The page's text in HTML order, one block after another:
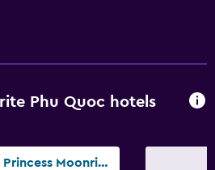
Phu Quoc hotels
Dusit Princess Moonrise Beach Resort